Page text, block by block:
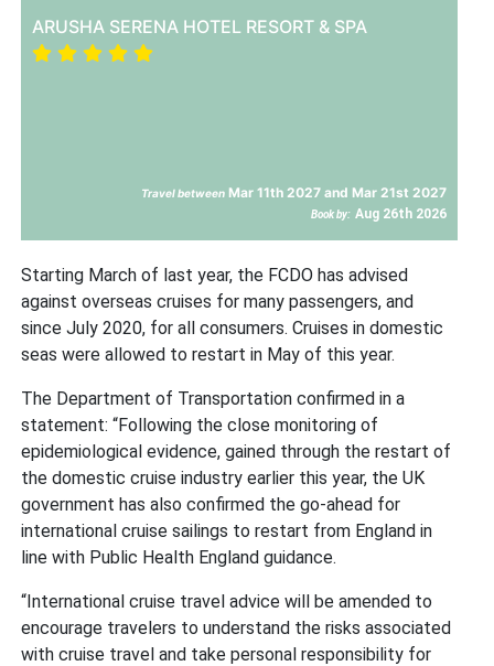
ARUSHA SERENA HOTEL RESORT & SPA
Travel between Mar 11th 2027 and Mar 21st 2027
Book by: Aug 26th 2026
Starting March of last year, the FCDO has advised
against overseas cruises for many passengers, and
since July 2020, for all consumers. Cruises in domestic
seas were allowed to restart in May of this year.
The Department of Transportation confirmed in a
statement: “Following the close monitoring of
epidemiological evidence, gained through the restart of
the domestic cruise industry earlier this year, the UK
government has also confirmed the go-ahead for
international cruise sailings to restart from England in
line with Public Health England guidance.
“International cruise travel advice will be amended to
encourage travelers to understand the risks associated
with cruise travel and take personal responsibility for